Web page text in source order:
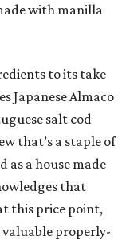
with manilla
to its take
Japanese Almaco
salt cod
that’s a staple of
as a house made
that
this price point,
properly-